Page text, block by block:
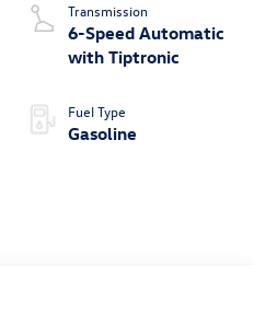
Transmission
6-Speed Automatic
with Tiptronic
Fuel Type
Gasoline